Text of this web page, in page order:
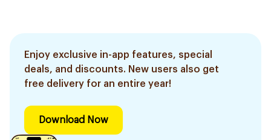
Enjoy exclusive in-app features, special
deals, and discounts. New users also get
free delivery for an entire year!
Download Now